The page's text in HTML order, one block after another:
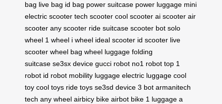
bag live bag id bag power suitcase power luggage mini
electric scooter tech scooter cool scooter ai scooter air
scooter any scooter ride suitcase scooter bot solo
wheel 1 wheel i wheel ideal scooter id scooter live
scooter wheel bag wheel luggage folding
suitcase se3sx device gucci robot no1 robot top 1
robot id robot mobility luggage electric luggage cool
toy cool toys ride toys se3sd device 3 bot armanitech
tech any wheel airbicy bike airbot bike 1 luggage a